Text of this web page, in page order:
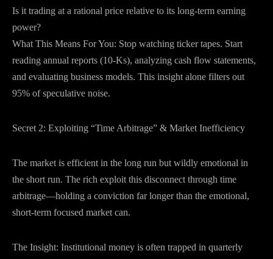
Is it trading at a rational price relative to its long-term earning
power?
What This Means For You: Stop watching ticker tapes. Start
reading annual reports (10-Ks), analyzing cash flow statements,
and evaluating business models. This insight alone filters out
95% of speculative noise.
Secret 2: Exploiting “Time Arbitrage” & Market Inefficiency
The market is efficient in the long run but wildly emotional in
the short run. The rich exploit this disconnect through time
arbitrage—holding a conviction far longer than the emotional,
short-term focused market can.
The Insight: Institutional money is often trapped in quarterly